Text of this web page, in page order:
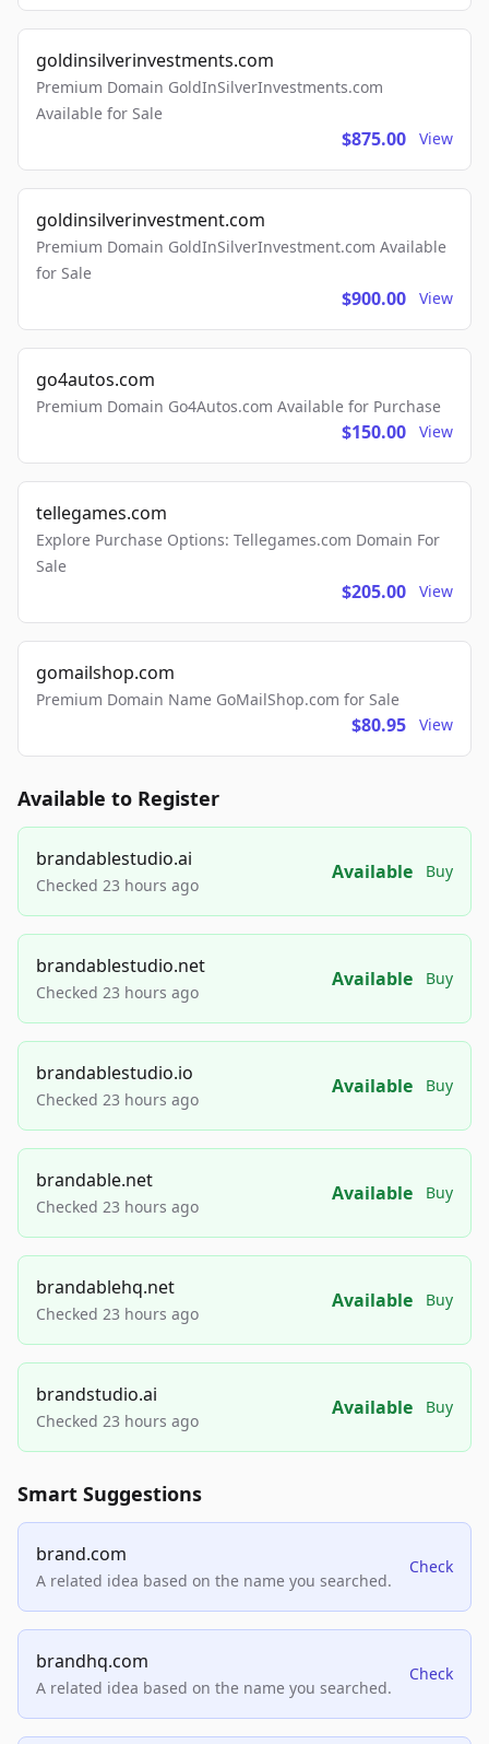
goldinsilverinvestments.com
Premium Domain GoldInSilverInvestments.com
Available for Sale
$875.00 View
goldinsilverinvestment.com
Premium Domain GoldInSilverInvestment.com Available
for Sale
$900.00 View
go4autos.com
Premium Domain Go4Autos.com Available for Purchase
$150.00 View
tellegames.com
Explore Purchase Options: Tellegames.com Domain For
Sale
$205.00 View
gomailshop.com
Premium Domain Name GoMailShop.com for Sale
$80.95 View
Available to Register
brandablestudio.ai
Checked 23 hours ago
Available Buy
brandablestudio.net
Checked 23 hours ago
Available Buy
brandablestudio.io
Checked 23 hours ago
Available Buy
brandable.net
Checked 23 hours ago
Available Buy
brandablehq.net
Checked 23 hours ago
Available Buy
brandstudio.ai
Checked 23 hours ago
Available Buy
Smart Suggestions
brand.com
A related idea based on the name you searched.
Check
brandhq.com
A related idea based on the name you searched.
Check